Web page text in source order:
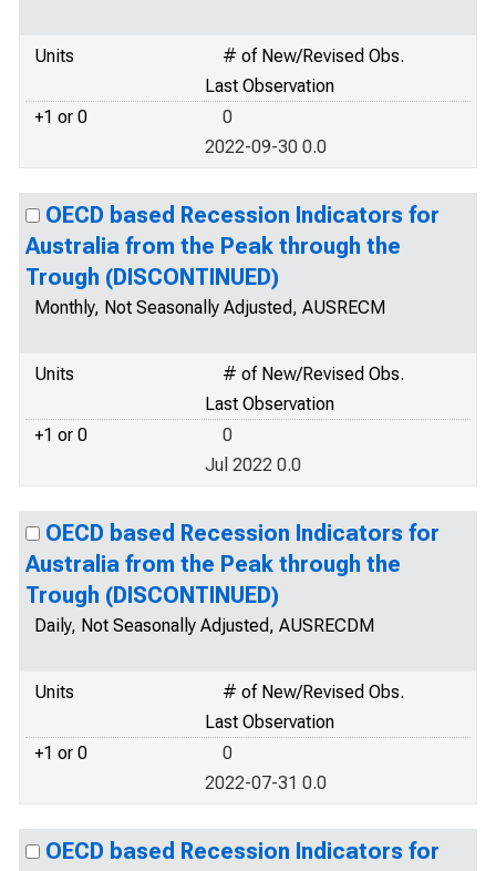
Units
# of New/Revised Obs.
Last Observation
+1 or 0
0
2022-09-30 0.0
OECD based Recession Indicators for
Australia from the Peak through the
Trough (DISCONTINUED)
Monthly, Not Seasonally Adjusted, AUSRECM
Units
# of New/Revised Obs.
Last Observation
+1 or 0
0
Jul 2022 0.0
OECD based Recession Indicators for
Australia from the Peak through the
Trough (DISCONTINUED)
Daily, Not Seasonally Adjusted, AUSRECDM
Units
# of New/Revised Obs.
Last Observation
+1 or 0
0
2022-07-31 0.0
OECD based Recession Indicators for